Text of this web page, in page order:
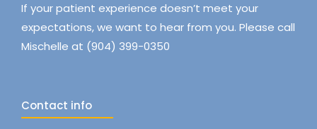
If your patient experience doesn’t meet your
expectations, we want to hear from you. Please call
Mischelle at (904) 399-0350
Contact info